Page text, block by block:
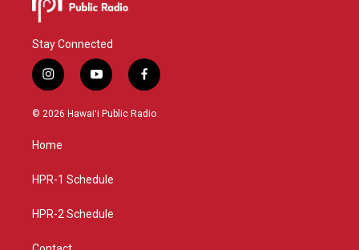
Stay Connected
i
n
s
g
a
y
o
u
f
a
c
© 2026 Hawaiʻi Public Radio
Home
HPR-1 Schedule
HPR-2 Schedule